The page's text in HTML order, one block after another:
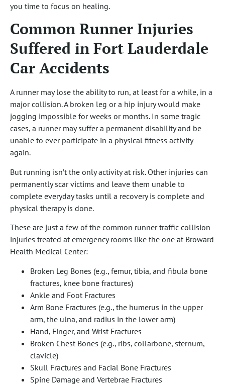
you time to focus on healing.
Common Runner Injuries
Suffered in Fort Lauderdale
Car Accidents
A runner may lose the ability to run, at least for a while, in a
major collision. A broken leg or a hip injury would make
jogging impossible for weeks or months. In some tragic
cases, a runner may suffer a permanent disability and be
unable to ever participate in a physical fitness activity
again.
But running isn’t the only activity at risk. Other injuries can
permanently scar victims and leave them unable to
complete everyday tasks until a recovery is complete and
physical therapy is done.
These are just a few of the common runner traffic collision
injuries treated at emergency rooms like the one at Broward
Health Medical Center:
Broken Leg Bones (e.g., femur, tibia, and fibula bone
fractures, knee bone fractures)
Ankle and Foot Fractures
Arm Bone Fractures (e.g., the humerus in the upper
arm, the ulna, and radius in the lower arm)
Hand, Finger, and Wrist Fractures
Broken Chest Bones (e.g., ribs, collarbone, sternum,
clavicle)
Skull Fractures and Facial Bone Fractures
Spine Damage and Vertebrae Fractures